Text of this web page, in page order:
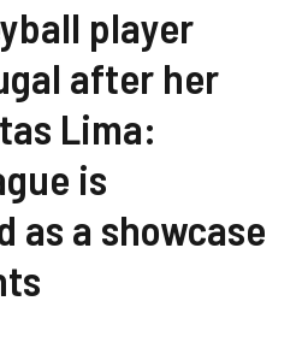
player
after her
Lima:
is
as a showcase